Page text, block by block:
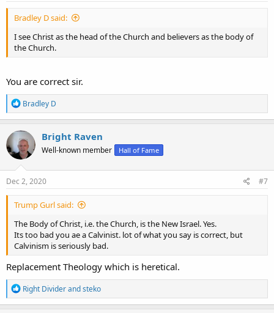
Bradley D said:
I see Christ as the head of the Church and believers as the body of
the Church.
You are correct sir.
R
e
a
c
t
i
o
n
s
Bradley D
Bright Raven
Well-known member Hall of Fame
Dec 2, 2020 #7
Trump Gurl said:
The Body of Christ, i.e. the Church, is the New Israel. Yes.
Its too bad you ae a Calvinist. lot of what you say is correct, but
Calvinism is seriously bad.
Replacement Theology which is heretical.
R
e
a
Right Dividerandsteko